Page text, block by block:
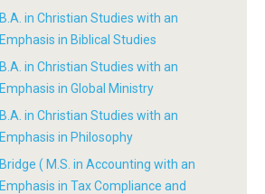
B.A. in Christian Studies with an
Emphasis in Biblical Studies
B.A. in Christian Studies with an
Emphasis in Global Ministry
B.A. in Christian Studies with an
Emphasis in Philosophy
Bridge ( M.S. in Accounting with an
Emphasis in Tax Compliance and